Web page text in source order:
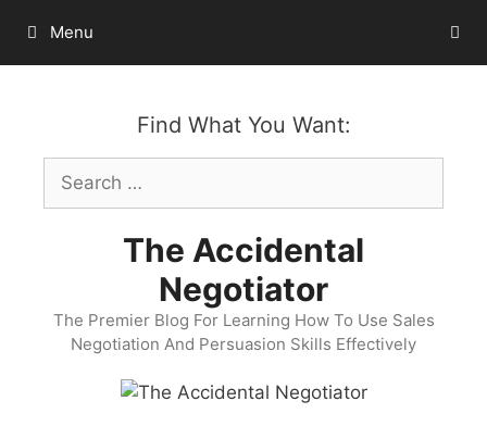
content
Menu
Find What You Want:
Search
for:
The Accidental
Negotiator
The Premier Blog For Learning How To Use Sales
Negotiation And Persuasion Skills Effectively